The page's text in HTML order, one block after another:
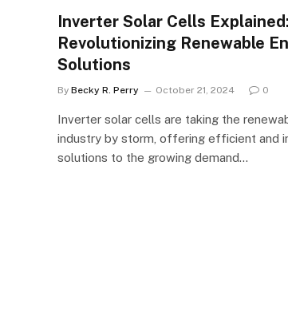
Inverter Solar Cells Explained:
Revolutionizing Renewable
Solutions
By Becky R. Perry October 21, 2024 0
Inverter solar cells are taking the
industry by storm, offering efficient and
solutions to the growing demand…